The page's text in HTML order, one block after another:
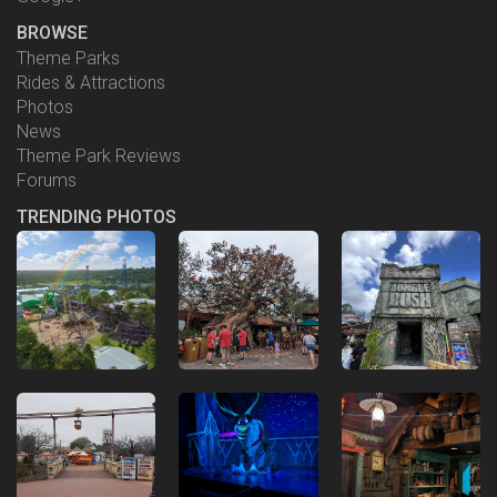
BROWSE
Theme Parks
Rides & Attractions
Photos
News
Theme Park Reviews
Forums
TRENDING PHOTOS